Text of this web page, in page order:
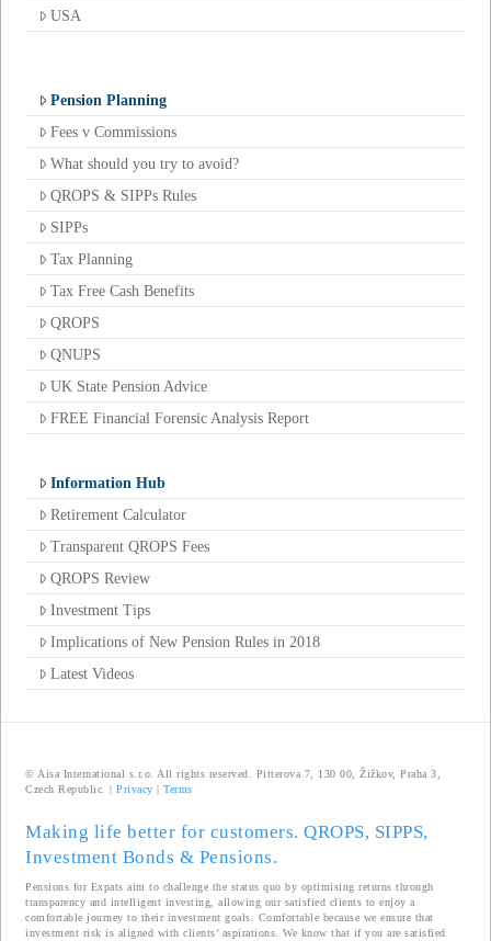
USA
Pension Planning
Fees v Commissions
What should you try to avoid?
QROPS & SIPPs Rules
SIPPs
Tax Planning
Tax Free Cash Benefits
QROPS
QNUPS
UK State Pension Advice
FREE Financial Forensic Analysis Report
Information Hub
Retirement Calculator
Transparent QROPS Fees
QROPS Review
Investment Tips
Implications of New Pension Rules in 2018
Latest Videos
© Aisa International s.r.o. All rights reserved. Pitterova 7, 130 00, Žižkov, Praha 3,
Czech Republic. |Privacy |Terms
Making life better for customers. QROPS, SIPPS,
Investment Bonds & Pensions.
Pensions for Expats aim to challenge the status quo by optimising returns through
transparency and intelligent investing, allowing our satisfied clients to enjoy a
comfortable journey to their investment goals. Comfortable because we ensure that
investment risk is aligned with clients’ aspirations. We know that if you are satisfied